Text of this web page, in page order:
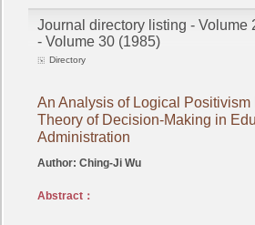
Journal directory listing - Volume
- Volume 30 (1985)
Directory
An Analysis of Logical
Theory of Decision-Making in
Administration
Author: Ching-Ji Wu
Abstract：